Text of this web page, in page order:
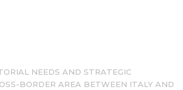
NEEDS AND STRATEGIC
BORDER AREA BETWEEN ITALY AND